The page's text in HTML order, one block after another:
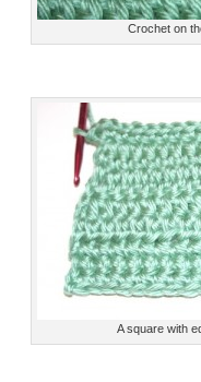
Crochet on
A square with